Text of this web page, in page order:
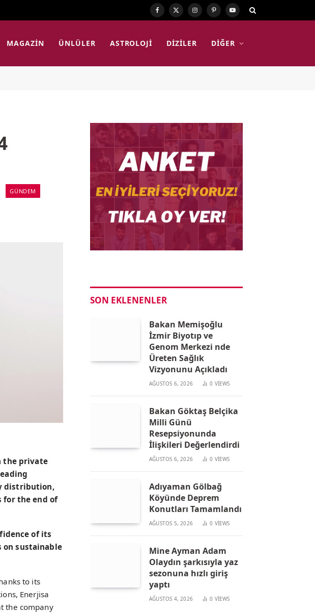
Facebook
X
Instagram
PinterestYouTube
MAGAZIN ÜNLÜLER ASTROLOJI DIZILER DIĞER
GÜNDEM
the private
distribution,
for the end of
of its
on sustainable
to its
Enerjisa
the company
SON EKLENENLER
Bakan Memişoğlu
İzmir Biyotıp ve
Genom Merkezi nde
Üreten Sağlık
Vizyonunu Açıkladı
AĞUSTOS 6, 2026 0 VIEWS
Bakan Göktaş Belçika
Milli Günü
Resepsiyonunda
İlişkileri Değerlendirdi
AĞUSTOS 6, 2026 0 VIEWS
Adıyaman Gölbağ
Köyünde Deprem
Konutları Tamamlandı
AĞUSTOS 5, 2026 0 VIEWS
Mine Ayman Adam
Olaydın şarkısıyla yaz
sezonuna hızlı giriş
yaptı
AĞUSTOS 4, 2026 0 VIEWS